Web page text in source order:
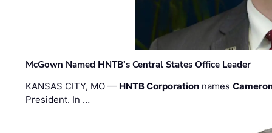
McGown Named HNTB’s Central States Office Leader
KANSAS CITY, MO — HNTB Corporation names
President. In …